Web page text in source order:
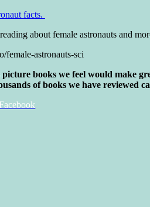
facts.
about female astronauts and
female-astronauts-sci
books we feel would make
of books we have reviewed